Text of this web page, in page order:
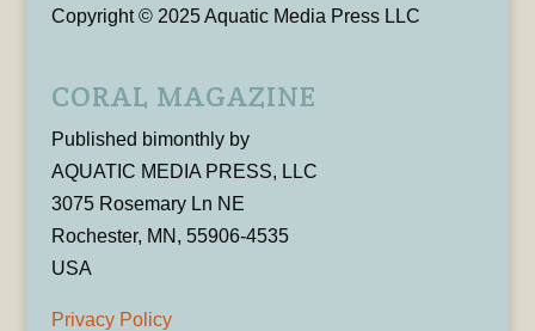
Copyright © 2025 Aquatic Media Press LLC
CORAL MAGAZINE
Published bimonthly by
AQUATIC MEDIA PRESS, LLC
3075 Rosemary Ln NE
Rochester, MN, 55906-4535
USA
Privacy Policy